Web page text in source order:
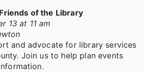
of the Library
13 at 11 am
and advocate for library services
Join us to help plan events